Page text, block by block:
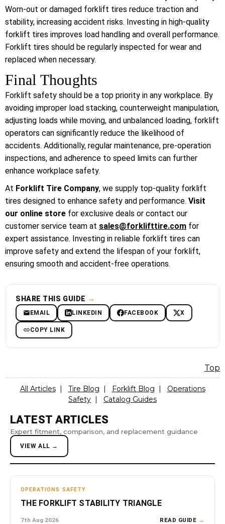
Worn-out or damaged forklift tires reduce traction and
stability, increasing accident risks. Investing in high-quality
forklift tires improves load handling and overall performance.
Forklift tires should be regularly inspected for wear and
replaced when necessary.
Final Thoughts
Forklift safety should be a top priority in any workplace. By
avoiding improper load stacking, counterweight manipulation,
adjusting loads while moving, and unbalanced loading, forklift
operators can significantly reduce the likelihood of
accidents. Additionally, regular maintenance, pre-operation
inspections, and adherence to speed limits can further
enhance workplace safety.
At Forklift Tire Company, we supply top-quality forklift
tires designed to enhance safety and performance. Visit
our online store for exclusive deals or contact our
customer service team at sales@forklifttire.com for
expert assistance. Investing in reliable forklift tires can
improve safety and extend the lifespan of your forklift,
ensuring smooth and accident-free operations.
SHARE THIS GUIDE →
EMAIL LINKEDIN FACEBOOK X
COPY LINK
Top
All Articles| Tire Blog | Forklift Blog | Operations
Safety | Catalog Guides
LATEST ARTICLES
Expert fitment, comparison, and replacement guidance
VIEW ALL →
OPERATIONS SAFETY
THE FORKLIFT STABILITY TRIANGLE
7th Aug 2026 READ GUIDE →